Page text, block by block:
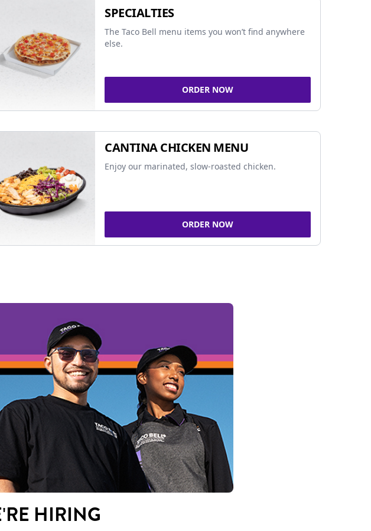
SPECIALTIES
The Taco Bell menu items you won’t find anywhere
else.
ORDER NOW
CANTINA CHICKEN MENU
Enjoy our marinated, slow-roasted chicken.
ORDER NOW
HIRING